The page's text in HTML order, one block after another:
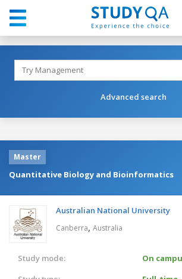
Advanced search
Master
Quantitative Biology and Bioinformatics
Australian National University
Canberra, Australia
Study mode:
On